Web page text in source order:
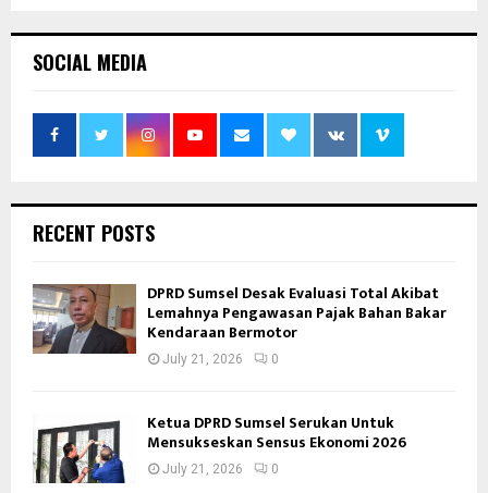
SOCIAL MEDIA
RECENT POSTS
DPRD Sumsel Desak Evaluasi Total Akibat
Lemahnya Pengawasan Pajak Bahan Bakar
Kendaraan Bermotor
July 21, 2026 0
Ketua DPRD Sumsel Serukan Untuk
Mensukseskan Sensus Ekonomi 2026
July 21, 2026 0